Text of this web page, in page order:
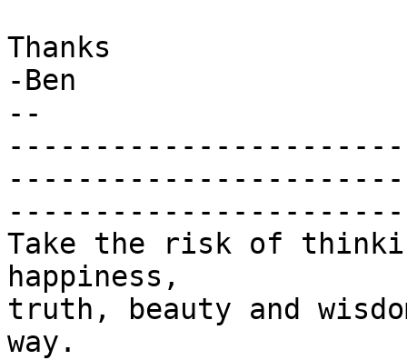
Thanks
-Ben
--
-----------------------
Take the risk of
happiness,
truth, beauty and
way.